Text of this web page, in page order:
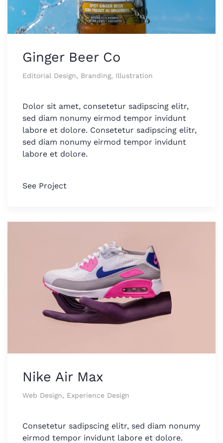
Ginger Beer Co
Editorial Design, Branding, Illustration
Dolor sit amet, consetetur sadipscing elitr,
sed diam nonumy eirmod tempor invidunt
labore et dolore. Consetetur sadipscing elitr,
sed diam nonumy eirmod tempor invidunt
labore et dolore.
See Project
Nike Air Max
Web Design, Experience Design
Consetetur sadipscing elitr, sed diam nonumy
eirmod tempor invidunt labore et dolore.